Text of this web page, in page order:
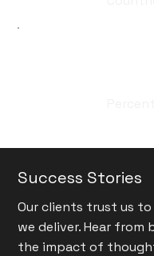
Success Stories
Our clients trust us
we deliver. Hear from
the impact of